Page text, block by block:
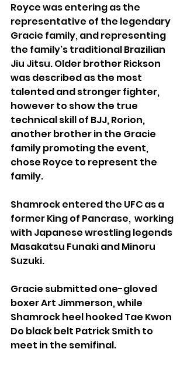
Royce was entering as the
representative of the legendary
Gracie family, and representing
the family's traditional Brazilian
Jiu Jitsu. Older brother Rickson
was described as the most
talented and stronger fighter,
however to show the true
technical skill of BJJ, Rorion,
another brother in the Gracie
family promoting the event,
chose Royce to represent the
family.
Shamrock entered the UFC as a
former King of Pancrase,  working
with Japanese wrestling legends
Masakatsu Funaki and Minoru
Suzuki.
Gracie submitted one-gloved
boxer Art Jimmerson, while
Shamrock heel hooked Tae Kwon
Do black belt Patrick Smith to
meet in the semifinal.